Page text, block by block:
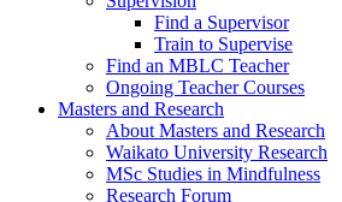
Find a Supervisor
Train to Supervise
Find an MBLC Teacher
Ongoing Teacher Courses
Masters and Research
About Masters and Research
Waikato University Research
MSc Studies in Mindfulness
Research Forum